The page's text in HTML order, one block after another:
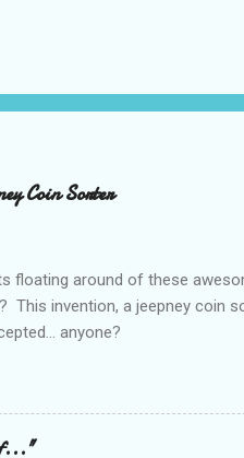
Coin Sorter
floating around of these
This invention, a jeepney coin
anyone?
taking up my Mechanical
by the professor's requirement
finished it and had to